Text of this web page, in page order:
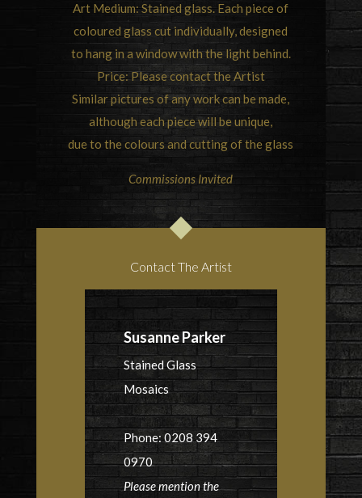
Art Medium: Stained glass. Each piece of
coloured glass cut individually, designed
to hang in a window with the light behind.
Price: Please contact the Artist
Similar pictures of any work can be made,
although each piece will be unique,
due to the colours and cutting of the glass
Commissions Invited
Contact The Artist
Susanne Parker
Stained Glass
Mosaics
Phone: 0208 394
0970
Please mention the